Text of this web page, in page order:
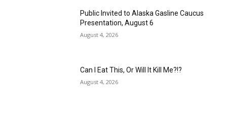
Public Invited to Alaska Gasline Caucus
Presentation, August 6
August 4, 2026
Can I Eat This, Or Will It Kill Me?!?
August 4, 2026